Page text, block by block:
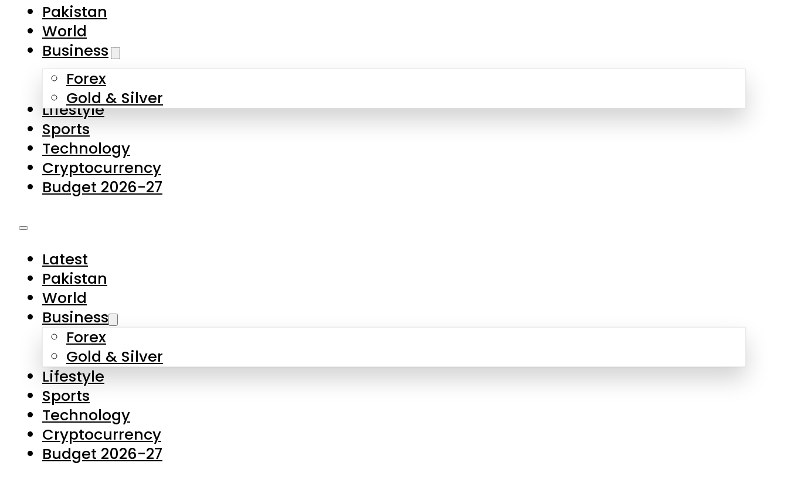
Pakistan
World
Business
Forex
Gold & Silver
Lifestyle
Sports
Technology
Cryptocurrency
Budget 2026-27
Latest
Pakistan
World
Business
Forex
Gold & Silver
Lifestyle
Sports
Technology
Cryptocurrency
Budget 2026-27